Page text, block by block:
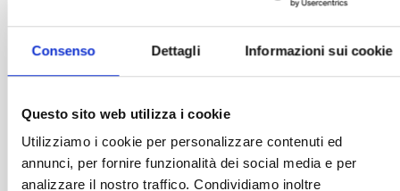
Consenso Dettagli Informazioni sui cookie
Questo sito web utilizza i cookie
Utilizziamo i cookie per personalizzare contenuti ed
annunci, per fornire funzionalità dei social media e per
analizzare il nostro traffico. Condividiamo inoltre